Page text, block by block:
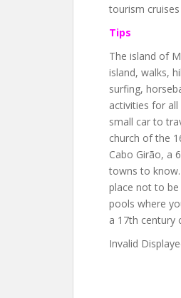
tourism
Tips
The island of
island, walks,
surfing,
activities for
small car to
church of the
Cabo Girão, a
towns to
place not to
pools where
a 17th century
Invalid